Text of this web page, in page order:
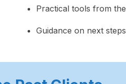
Practical tools from
Guidance on next steps